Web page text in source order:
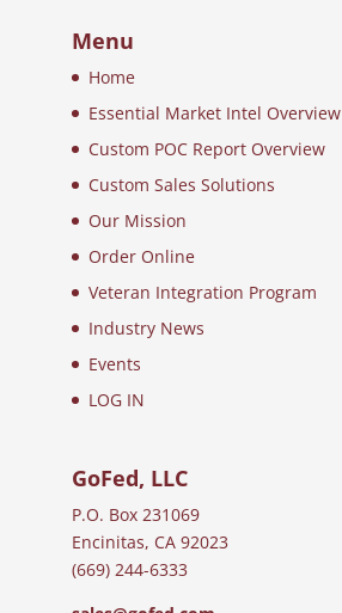
Menu
Home
Essential Market Intel Overview
Custom POC Report Overview
Custom Sales Solutions
Our Mission
Order Online
Veteran Integration Program
Industry News
Events
LOG IN
GoFed, LLC
P.O. Box 231069
Encinitas, CA 92023
(669) 244-6333